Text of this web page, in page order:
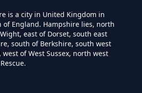
is a city in United Kingdom in
of England. Hampshire lies, north
east of Dorset, south east
south of Berkshire, south west
west of West Sussex, north west